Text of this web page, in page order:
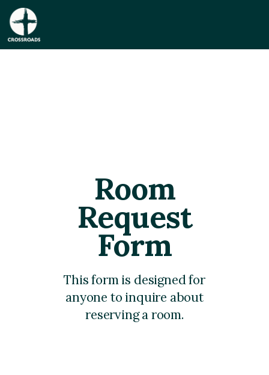
Room
Request
Form
This form is designed for
anyone to inquire about
reserving a room.